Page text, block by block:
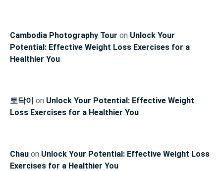
Cambodia Photography Tour on Unlock Your
Potential: Effective Weight Loss Exercises for a
Healthier You
토닥이 on Unlock Your Potential: Effective Weight
Loss Exercises for a Healthier You
Chau on Unlock Your Potential: Effective Weight Loss
Exercises for a Healthier You